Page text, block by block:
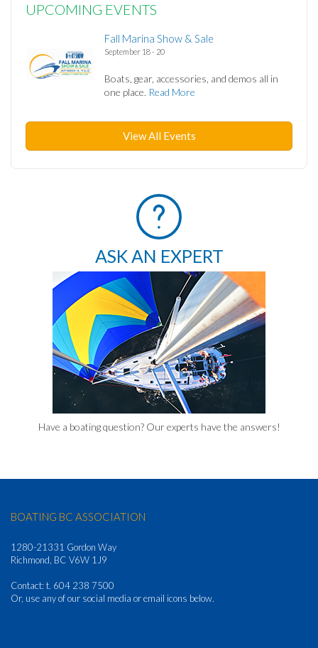
UPCOMING EVENTS
Fall Marina Show & Sale
September 18 - 20
Boats, gear, accessories, and demos all in
one place. Read More
View All Events
ASK AN EXPERT
Have a boating question? Our experts have the answers!
BOATING BC ASSOCIATION
1280-21331 Gordon Way
Richmond, BC V6W 1J9
Contact: t. 604 238 7500
Or, use any of our social media or email icons below.